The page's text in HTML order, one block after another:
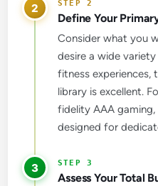
2
Define Your
Consider what you
desire a wide
fitness experiences,
library is excellent.
fidelity AAA gaming,
designed for
3
Assess Your Total